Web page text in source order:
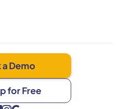
Demo
for Free